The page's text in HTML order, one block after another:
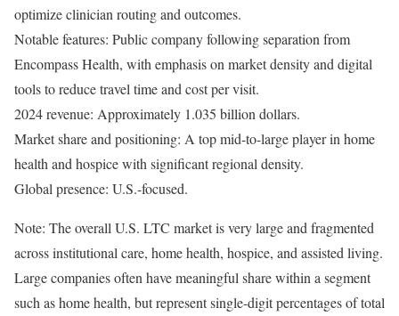
optimize clinician routing and outcomes.
Notable features: Public company following separation from
Encompass Health, with emphasis on market density and digital
tools to reduce travel time and cost per visit.
2024 revenue: Approximately 1.035 billion dollars.
Market share and positioning: A top mid-to-large player in home
health and hospice with significant regional density.
Global presence: U.S.-focused.
Note: The overall U.S. LTC market is very large and fragmented
across institutional care, home health, hospice, and assisted living.
Large companies often have meaningful share within a segment
such as home health, but represent single-digit percentages of total